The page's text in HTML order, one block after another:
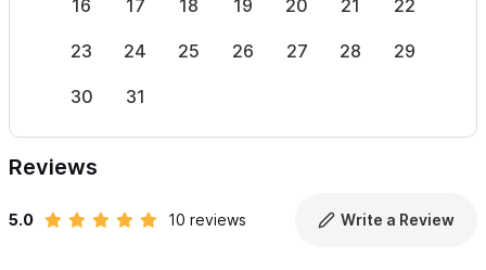
16 17 18 19 20 21 22
23 24 25 26 27 28 29
30 31
Reviews
5.0 10 reviews Write a Review